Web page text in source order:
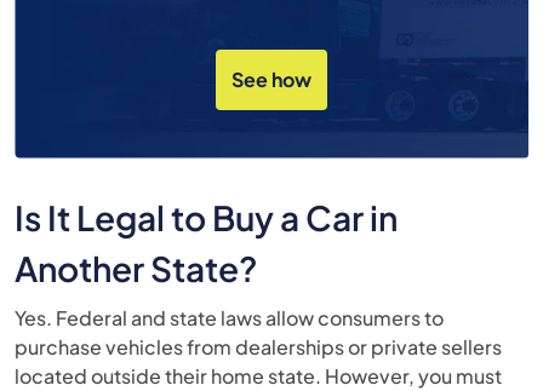
See how
Is It Legal to Buy a Car in
Another State?
Yes. Federal and state laws allow consumers to
purchase vehicles from dealerships or private sellers
located outside their home state. However, you must